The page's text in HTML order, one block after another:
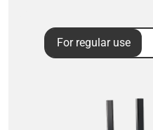
For regular use